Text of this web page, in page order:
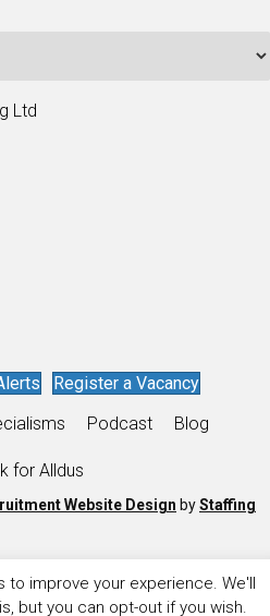
Ltd
Register a Vacancy
Podcast Blog
for Alldus
Website Design byStaffing
improve your experience. We'll
but you can opt-out if you wish.